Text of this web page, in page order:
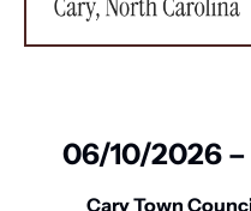
06/10/2026
Cary Town